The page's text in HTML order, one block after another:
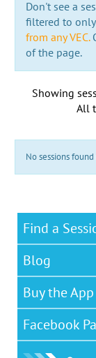
Don't see a
filtered to only
from any VEC.
of the page.
Showing
All
No sessions
Find a
Blog
Buy the App
Facebook